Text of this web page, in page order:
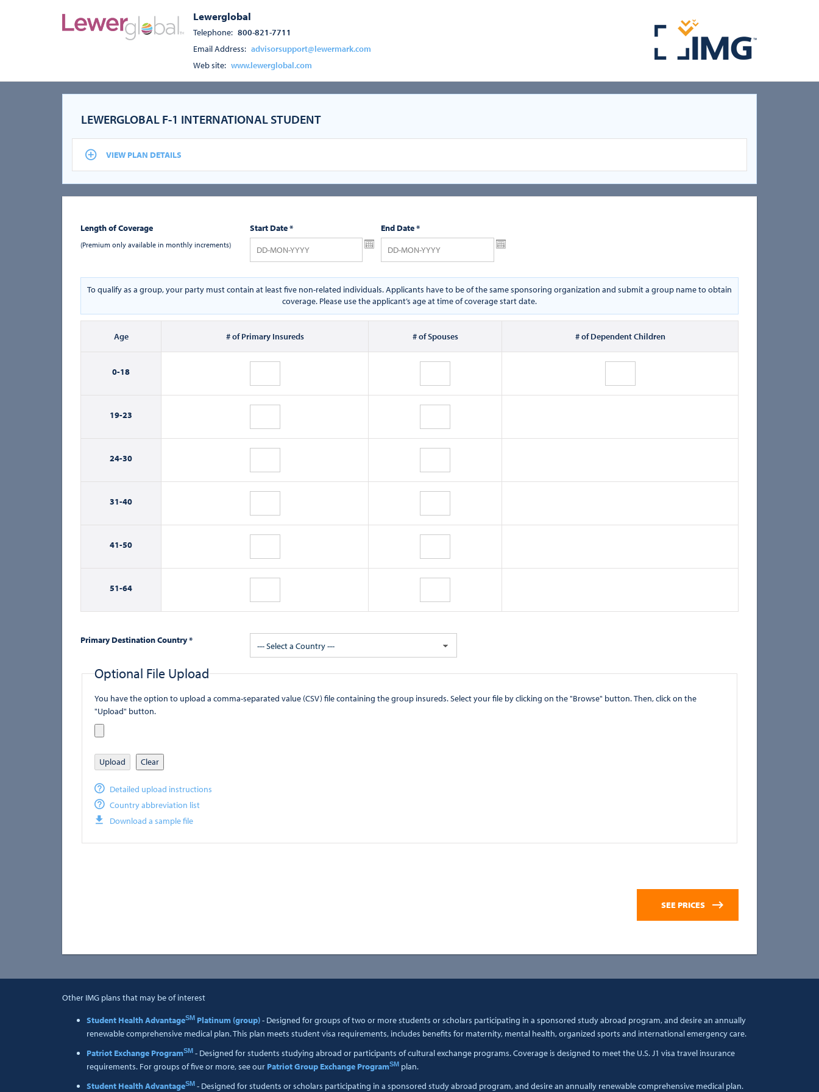
Lewerglobal
Telephone: 800-821-7711
Email Address: advisorsupport@lewermark.com
Web site: www.lewerglobal.com
LEWERGLOBAL F-1 INTERNATIONAL STUDENT
VIEW PLAN DETAILS
Length of Coverage
(Premium only available in monthly increments)
Start Date* End Date*
To qualify as a group, your party must contain at least five non-related individuals. Applicants have to be of the same sponsoring organization and submit a group name to obtain
coverage. Please use the applicant’s age at time of coverage start date.
Age # of Primary Insureds # of Spouses # of Dependent Children
0-18
19-23
24-30
31-40
41-50
51-64
Primary Destination Country *
--- Select a Country ---
Optional File Upload
You have the option to upload a comma-separated value (CSV) file containing the group insureds. Select your file by clicking on the "Browse" button. Then, click on the
"Upload" button.
Upload Clear
Detailed upload instructions
Country abbreviation list
Download a sample file
Other IMG plans that may be of interest
Student Health AdvantageSM Platinum (group)- Designed for groups of two or more students or scholars participating in a sponsored study abroad program, and desire an annually
renewable comprehensive medical plan. This plan meets student visa requirements, includes benefits for maternity, mental health, organized sports and international emergency care.
Patriot Exchange ProgramSM - Designed for students studying abroad or participants of cultural exchange programs. Coverage is designed to meet the U.S. J1 visa travel insurance
requirements. For groups of five or more, see our Patriot Group Exchange ProgramSM plan.
Student Health AdvantageSM - Designed for students or scholars participating in a sponsored study abroad program, and desire an annually renewable comprehensive medical plan.